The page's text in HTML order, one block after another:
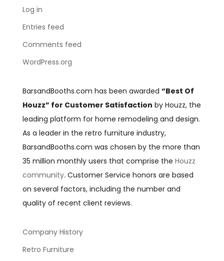
Log in
Entries feed
Comments feed
WordPress.org
BarsandBooths.com has been awarded “Best Of
Houzz” for Customer Satisfaction by Houzz, the
leading platform for home remodeling and design.
As a leader in the retro furniture industry,
BarsandBooths.com was chosen by the more than
35 million monthly users that comprise the Houzz
community. Customer Service honors are based
on several factors, including the number and
quality of recent client reviews.
Company History
Retro Furniture